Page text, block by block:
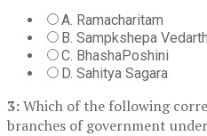
A. Ramacharitam
B. Sampkshepa
C. BhashaPoshini
D. Sahitya Sagara
3:Which of the following
branches of government